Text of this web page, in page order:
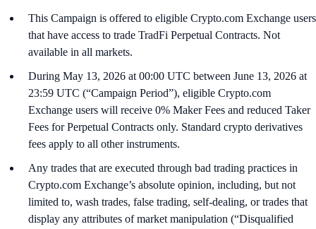
This Campaign is offered to eligible Crypto.com Exchange users
that have access to trade TradFi Perpetual Contracts. Not
available in all markets.
During May 13, 2026 at 00:00 UTC between June 13, 2026 at
23:59 UTC (“Campaign Period”), eligible Crypto.com
Exchange users will receive 0% Maker Fees and reduced Taker
Fees for Perpetual Contracts only. Standard crypto derivatives
fees apply to all other instruments.
Any trades that are executed through bad trading practices in
Crypto.com Exchange’s absolute opinion, including, but not
limited to, wash trades, false trading, self-dealing, or trades that
display any attributes of market manipulation (“Disqualified